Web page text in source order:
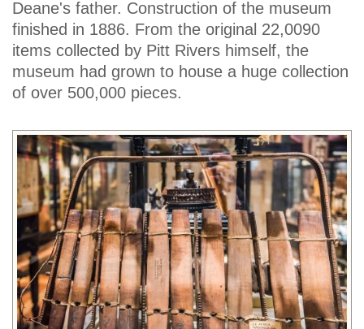
Deane's father. Construction of the museum
finished in 1886. From the original 22,0090
items collected by Pitt Rivers himself, the
museum had grown to house a huge collection
of over 500,000 pieces.